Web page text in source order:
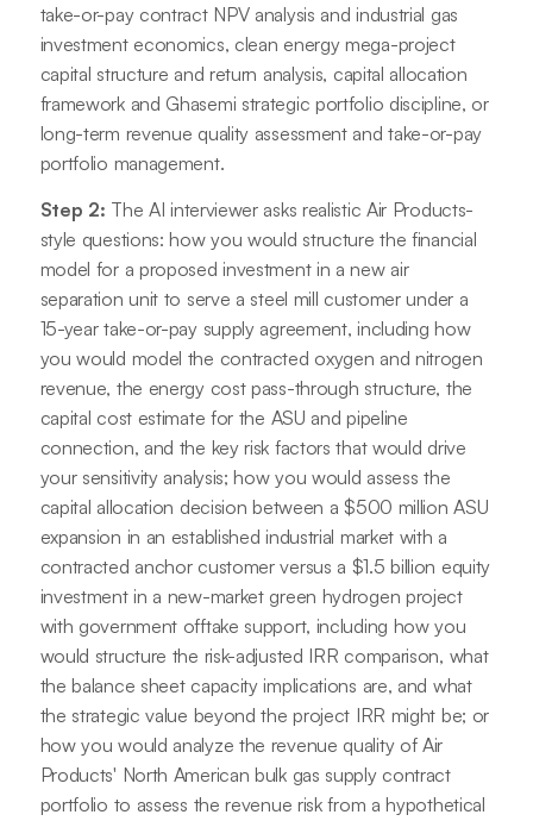
take-or-pay contract NPV analysis and industrial gas
investment economics, clean energy mega-project
capital structure and return analysis, capital allocation
framework and Ghasemi strategic portfolio discipline, or
long-term revenue quality assessment and take-or-pay
portfolio management.
Step 2: The AI interviewer asks realistic Air Products-
style questions: how you would structure the financial
model for a proposed investment in a new air
separation unit to serve a steel mill customer under a
15-year take-or-pay supply agreement, including how
you would model the contracted oxygen and nitrogen
revenue, the energy cost pass-through structure, the
capital cost estimate for the ASU and pipeline
connection, and the key risk factors that would drive
your sensitivity analysis; how you would assess the
capital allocation decision between a $500 million ASU
expansion in an established industrial market with a
contracted anchor customer versus a $1.5 billion equity
investment in a new-market green hydrogen project
with government offtake support, including how you
would structure the risk-adjusted IRR comparison, what
the balance sheet capacity implications are, and what
the strategic value beyond the project IRR might be; or
how you would analyze the revenue quality of Air
Products' North American bulk gas supply contract
portfolio to assess the revenue risk from a hypothetical